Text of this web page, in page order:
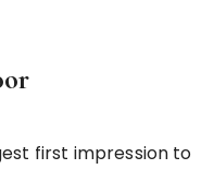
first impression to